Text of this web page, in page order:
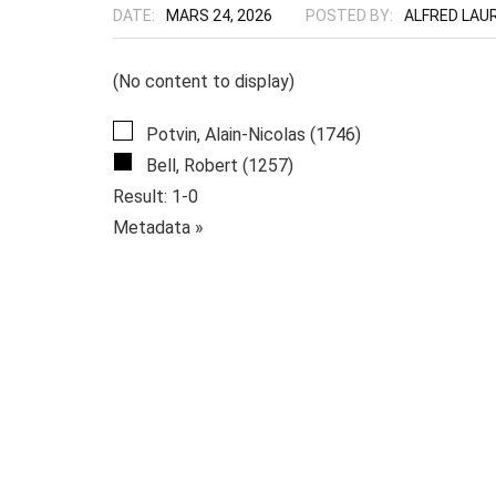
DATE: MARS 24, 2026 POSTED BY: ALFRED
(No content to display)
Potvin, Alain-Nicolas (1746)
Bell, Robert (1257)
Result: 1-0
Metadata »